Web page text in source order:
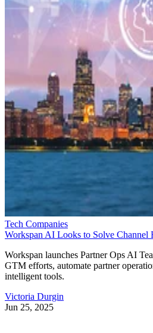
Tech Companies
Workspan AI Looks to Solve Channel
Workspan launches Partner Ops AI
GTM efforts, automate partner
intelligent tools.
Victoria Durgin
Jun 25, 2025